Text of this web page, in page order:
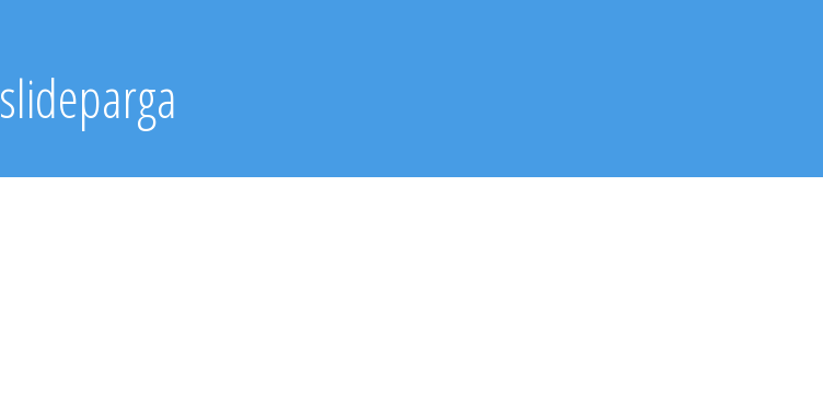
slideparga